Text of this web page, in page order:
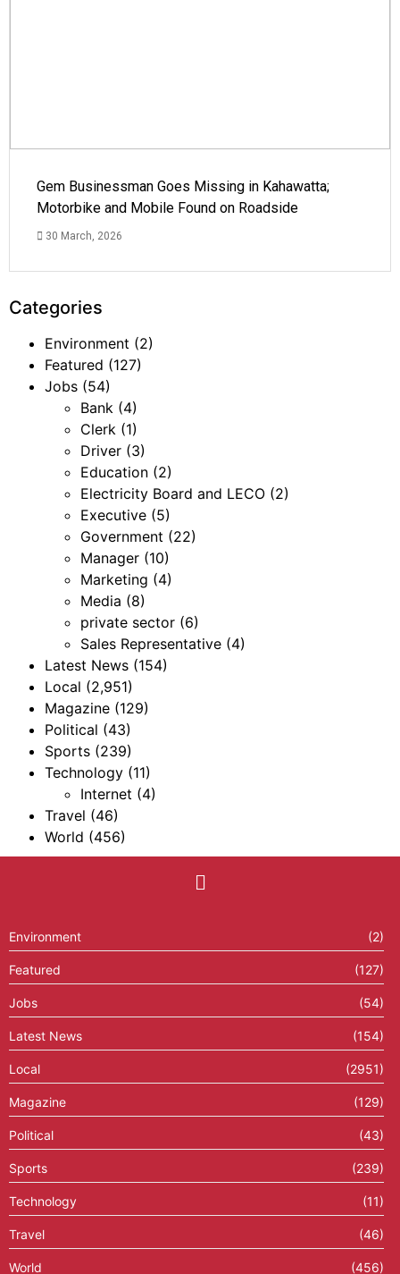
Gem Businessman Goes Missing in Kahawatta;
Motorbike and Mobile Found on Roadside
30 March, 2026
Categories
Environment (2)
Featured (127)
Jobs (54)
Bank (4)
Clerk (1)
Driver (3)
Education (2)
Electricity Board and LECO (2)
Executive (5)
Government (22)
Manager (10)
Marketing (4)
Media (8)
private sector (6)
Sales Representative (4)
Latest News (154)
Local (2,951)
Magazine (129)
Political (43)
Sports (239)
Technology (11)
Internet (4)
Travel (46)
World (456)
Environment (2)
Featured (127)
Jobs (54)
Latest News (154)
Local (2951)
Magazine (129)
Political (43)
Sports (239)
Technology (11)
Travel (46)
World (456)